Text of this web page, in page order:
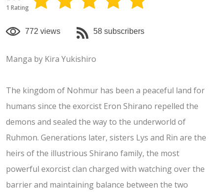
1 Rating
772 views 58 subscribers
Manga by Kira Yukishiro
The kingdom of Nohmur has been a peaceful land for
humans since the exorcist Eron Shirano repelled the
demons and sealed the way to the underworld of
Ruhmon. Generations later, sisters Lys and Rin are the
heirs of the illustrious Shirano family, the most
powerful exorcist clan charged with watching over the
barrier and maintaining balance between the two